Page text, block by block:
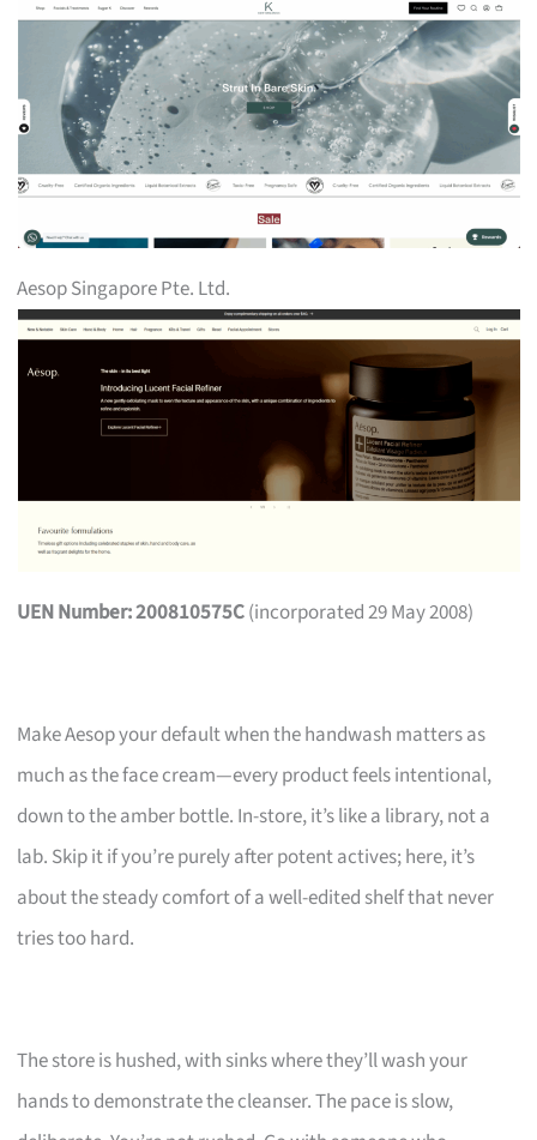
Aesop Singapore Pte. Ltd.
UEN Number: 200810575C(incorporated 29 May 2008)
Make Aesop your default when the handwash matters as
much as the face cream—every product feels intentional,
down to the amber bottle. In-store, it’s like a library, not a
lab. Skip it if you’re purely after potent actives; here, it’s
about the steady comfort of a well-edited shelf that never
tries too hard.
The store is hushed, with sinks where they’ll wash your
hands to demonstrate the cleanser. The pace is slow,